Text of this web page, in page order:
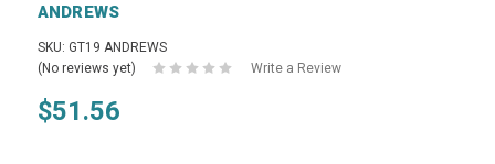
ANDREWS
SKU: GT19 ANDREWS
(No reviews yet)
Write a Review
$51.56